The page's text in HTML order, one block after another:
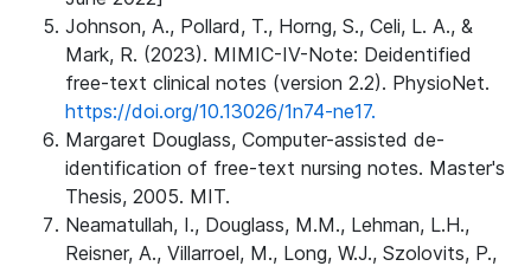
Johnson, A., Pollard, T., Horng, S., Celi, L. A., &
Mark, R. (2023). MIMIC-IV-Note: Deidentified
free-text clinical notes (version 2.2). PhysioNet.
https://doi.org/10.13026/1n74-ne17.
Margaret Douglass, Computer-assisted de-
identification of free-text nursing notes. Master's
Thesis, 2005. MIT.
Neamatullah, I., Douglass, M.M., Lehman, L.H.,
Reisner, A., Villarroel, M., Long, W.J., Szolovits, P.,